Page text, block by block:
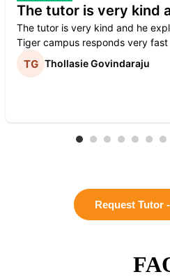
The tutor is very kind
The tutor is very kind and he
Tiger campus responds very fast
Thollasie Govindaraju
Request Tutor